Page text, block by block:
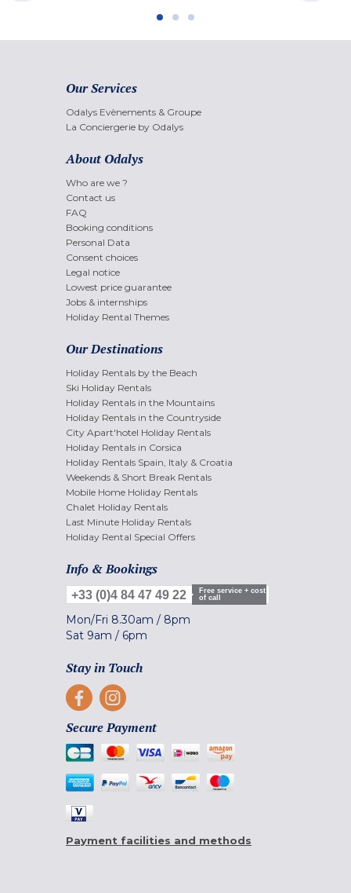
Our Services
Odalys Evènements & Groupe
La Conciergerie by Odalys
About Odalys
Who are we ?
Contact us
FAQ
Booking conditions
Personal Data
Consent choices
Legal notice
Lowest price guarantee
Jobs & internships
Holiday Rental Themes
Our Destinations
Holiday Rentals by the Beach
Ski Holiday Rentals
Holiday Rentals in the Mountains
Holiday Rentals in the Countryside
City Apart'hotel Holiday Rentals
Holiday Rentals in Corsica
Holiday Rentals Spain, Italy & Croatia
Weekends & Short Break Rentals
Mobile Home Holiday Rentals
Chalet Holiday Rentals
Last Minute Holiday Rentals
Holiday Rental Special Offers
Info & Bookings
+33 (0)4 84 47 49 22
Free service + cost
of call
Mon/Fri 8.30am / 8pm
Sat 9am / 6pm
Stay in Touch
Secure Payment
Payment facilities and methods